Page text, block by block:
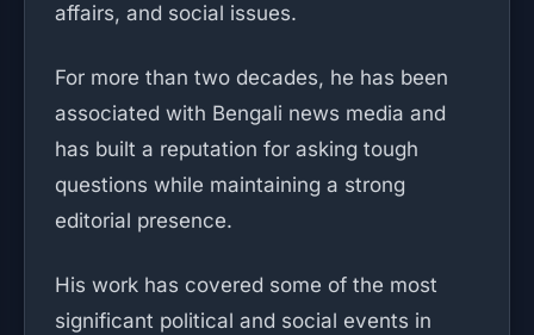
affairs, and social issues.
For more than two decades, he has been
associated with Bengali news media and
has built a reputation for asking tough
questions while maintaining a strong
editorial presence.
His work has covered some of the most
significant political and social events in